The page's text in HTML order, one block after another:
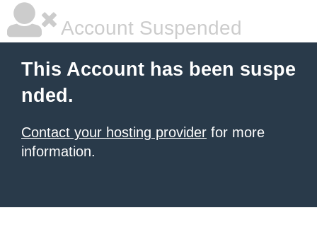
Account Suspended
This Account has been suspe
nded.
Contact your hosting provider for more
information.